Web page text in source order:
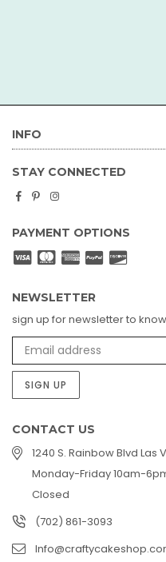
INFO
STAY CONNECTED
Facebook
PinterestInstagram
PAYMENT OPTIONS
NEWSLETTER
sign up for newsletter to
SIGN UP
CONTACT US
1240 S. Rainbow Blvd Las
Monday-Friday 10am-
Closed
(702) 861-3093